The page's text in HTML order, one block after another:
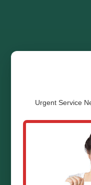
Urgent Service